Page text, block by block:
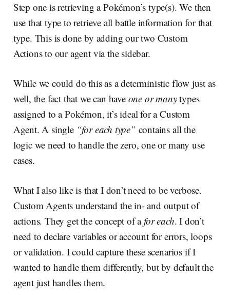
Step one is retrieving a Pokémon’s type(s). We then
use that type to retrieve all battle information for that
type. This is done by adding our two Custom
Actions to our agent via the sidebar.
While we could do this as a deterministic flow just as
well, the fact that we can have one or manytypes
assigned to a Pokémon, it’s ideal for a Custom
Agent. A single “for each type” contains all the
logic we need to handle the zero, one or many use
cases.
What I also like is that I don’t need to be verbose.
Custom Agents understand the in- and output of
actions. They get the concept of afor each. I don’t
need to declare variables or account for errors, loops
or validation. I could capture these scenarios if I
wanted to handle them differently, but by default the
agent just handles them.